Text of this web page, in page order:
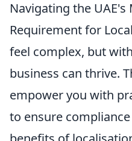
Navigating the UAE's
Requirement for
feel complex, but
business can thrive.
empower you with
to ensure